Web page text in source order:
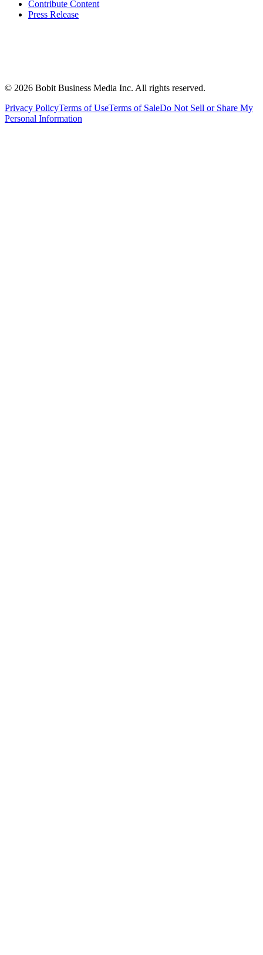
Contribute Content
Press Release
© 2026 Bobit Business Media Inc. All rights reserved.
Privacy PolicyTerms of UseTerms of SaleDo Not Sell or Share My
Personal Information